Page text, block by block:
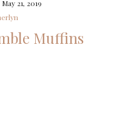
May 21, 2019
Muffins